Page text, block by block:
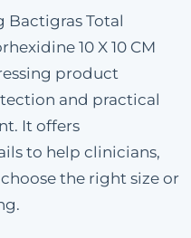
Bactigras Total
10 X 10 CM
product
and practical
It offers
to help clinicians,
the right size or